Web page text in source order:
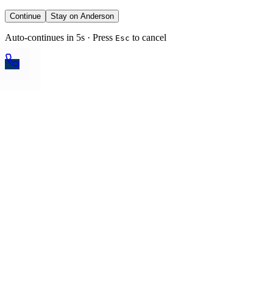
Continue Stay on Anderson
Auto-continues in 5s · Press Esc to cancel